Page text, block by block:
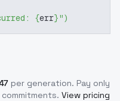
{err}")
per generation. Pay only
View pricing